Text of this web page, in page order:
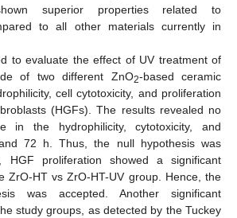
superior properties related to
to all other materials currently in
to evaluate the effect of UV treatment of
of two different ZnO2-based ceramic
cell cytotoxicity, and proliferation
(HGFs). The results revealed no
in the hydrophilicity, cytotoxicity, and
72 h. Thus, the null hypothesis was
proliferation showed a significant
ZrO-HT vs ZrO-HT-UV group. Hence, the
was accepted. Another significant
study groups, as detected by the Tuckey